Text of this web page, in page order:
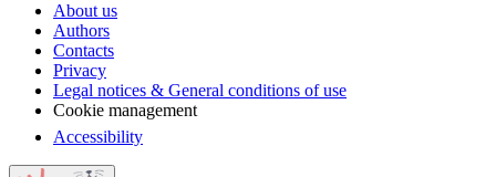
About us
Authors
Contacts
Privacy
Legal notices & General conditions of use
Cookie management
Accessibility